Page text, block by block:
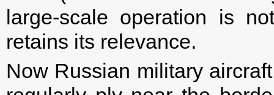
large-scale operation is
retains its relevance.
Now Russian military